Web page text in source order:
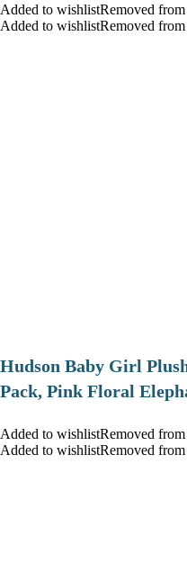
Added to wishlistRemoved
Added to wishlistRemoved
Hudson Baby Girl
Pack, Pink Floral
Added to wishlistRemoved
Added to wishlistRemoved